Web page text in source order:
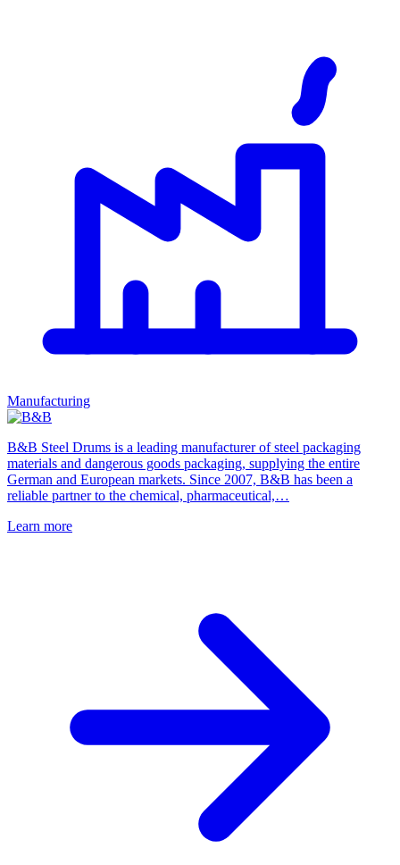
Manufacturing
B&B Steel Drums is a leading manufacturer of steel packaging
materials and dangerous goods packaging, supplying the entire
German and European markets. Since 2007, B&B has been a
reliable partner to the chemical, pharmaceutical,…
Learn more